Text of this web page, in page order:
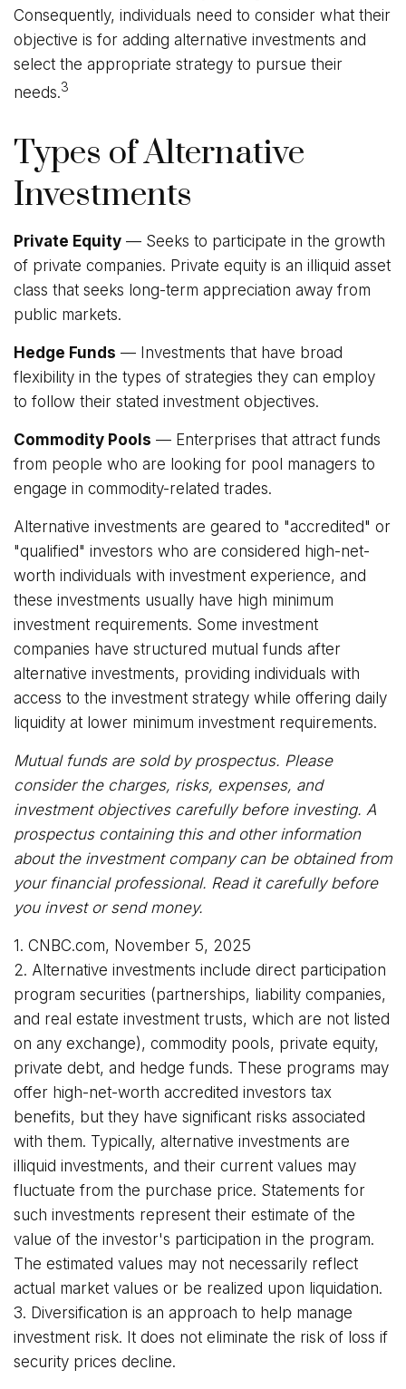
Consequently, individuals need to consider what their
objective is for adding alternative investments and
select the appropriate strategy to pursue their
needs.3
Types of Alternative
Investments
Private Equity — Seeks to participate in the growth
of private companies. Private equity is an illiquid asset
class that seeks long-term appreciation away from
public markets.
Hedge Funds — Investments that have broad
flexibility in the types of strategies they can employ
to follow their stated investment objectives.
Commodity Pools — Enterprises that attract funds
from people who are looking for pool managers to
engage in commodity-related trades.
Alternative investments are geared to "accredited" or
"qualified" investors who are considered high-net-
worth individuals with investment experience, and
these investments usually have high minimum
investment requirements. Some investment
companies have structured mutual funds after
alternative investments, providing individuals with
access to the investment strategy while offering daily
liquidity at lower minimum investment requirements.
Mutual funds are sold by prospectus. Please
consider the charges, risks, expenses, and
investment objectives carefully before investing. A
prospectus containing this and other information
about the investment company can be obtained from
your financial professional. Read it carefully before
you invest or send money.
1. CNBC.com, November 5, 2025
2. Alternative investments include direct participation
program securities (partnerships, liability companies,
and real estate investment trusts, which are not listed
on any exchange), commodity pools, private equity,
private debt, and hedge funds. These programs may
offer high-net-worth accredited investors tax
benefits, but they have significant risks associated
with them. Typically, alternative investments are
illiquid investments, and their current values may
fluctuate from the purchase price. Statements for
such investments represent their estimate of the
value of the investor's participation in the program.
The estimated values may not necessarily reflect
actual market values or be realized upon liquidation.
3. Diversification is an approach to help manage
investment risk. It does not eliminate the risk of loss if
security prices decline.